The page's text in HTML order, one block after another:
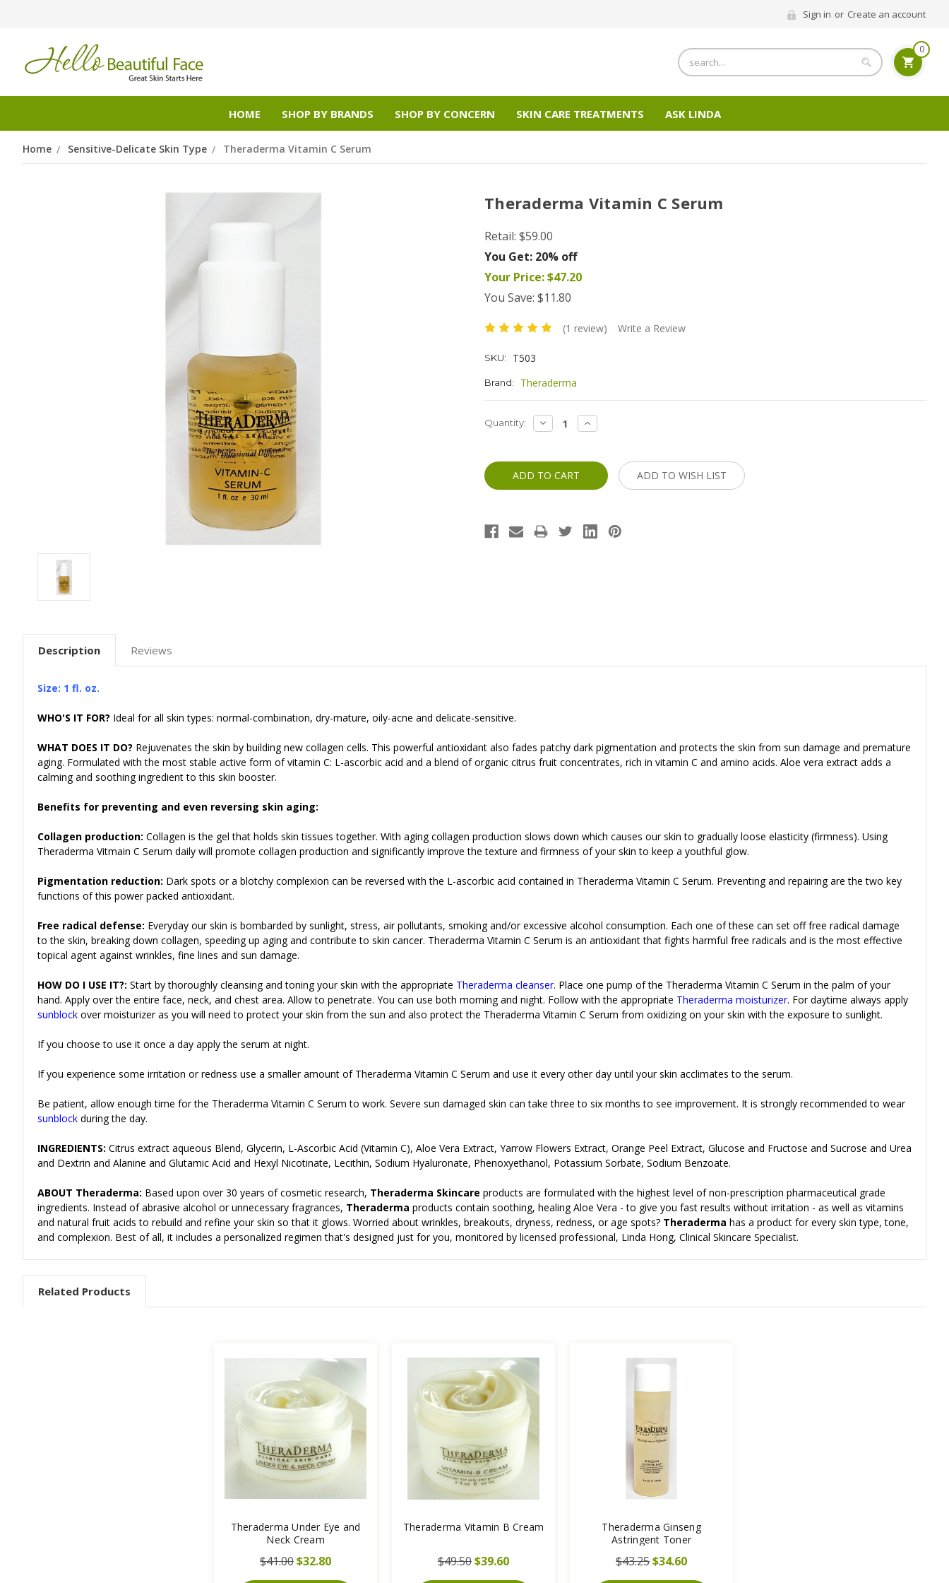
Sign in or Create an account
Search 0
HOME SHOP BY BRANDS SHOP BY CONCERN SKIN CARE TREATMENTS ASK LINDA
Home Sensitive-Delicate Skin Type Theraderma Vitamin C Serum
Theraderma Vitamin C Serum
Retail: $59.00
You Get: 20% off
Your Price:$47.20
You Save: $11.80
(1 review) Write a Review
SKU: T503
Brand: Theraderma
Current
Quantity: DECREASE
QUANTITY:
INCREASE
QUANTITY:
ADD TO WISH LIST
Description Reviews
Size: 1 fl. oz.
WHO'S IT FOR? Ideal for all skin types: normal-combination, dry-mature, oily-acne and delicate-sensitive.
WHAT DOES IT DO? Rejuvenates the skin by building new collagen cells. This powerful antioxidant also fades patchy dark pigmentation and protects the skin from sun damage and premature
aging. Formulated with the most stable active form of vitamin C: L-ascorbic acid and a blend of organic citrus fruit concentrates, rich in vitamin C and amino acids. Aloe vera extract adds a
calming and soothing ingredient to this skin booster.
Benefits for preventing and even reversing skin aging:
Collagen production: Collagen is the gel that holds skin tissues together. With aging collagen production slows down which causes our skin to gradually loose elasticity (firmness). Using
Theraderma Vitmain C Serum daily will promote collagen production and significantly improve the texture and firmness of your skin to keep a youthful glow.
Pigmentation reduction: Dark spots or a blotchy complexion can be reversed with the L-ascorbic acid contained in Theraderma Vitamin C Serum. Preventing and repairing are the two key
functions of this power packed antioxidant.
Free radical defense: Everyday our skin is bombarded by sunlight, stress, air pollutants, smoking and/or excessive alcohol consumption. Each one of these can set off free radical damage
to the skin, breaking down collagen, speeding up aging and contribute to skin cancer. Theraderma Vitamin C Serum is an antioxidant that fights harmful free radicals and is the most effective
topical agent against wrinkles, fine lines and sun damage.
HOW DO I USE IT?: Start by thoroughly cleansing and toning your skin with the appropriate Theraderma cleanser. Place one pump of the Theraderma Vitamin C Serum in the palm of your
hand. Apply over the entire face, neck, and chest area. Allow to penetrate. You can use both morning and night. Follow with the appropriate Theraderma moisturizer. For daytime always apply
sunblock over moisturizer as you will need to protect your skin from the sun and also protect the Theraderma Vitamin C Serum from oxidizing on your skin with the exposure to sunlight.
If you choose to use it once a day apply the serum at night.
If you experience some irritation or redness use a smaller amount of Theraderma Vitamin C Serum and use it every other day until your skin acclimates to the serum.
Be patient, allow enough time for the Theraderma Vitamin C Serum to work. Severe sun damaged skin can take three to six months to see improvement. It is strongly recommended to wear
sunblock during the day.
INGREDIENTS: Citrus extract aqueous Blend, Glycerin, L-Ascorbic Acid (Vitamin C), Aloe Vera Extract, Yarrow Flowers Extract, Orange Peel Extract, Glucose and Fructose and Sucrose and Urea
and Dextrin and Alanine and Glutamic Acid and Hexyl Nicotinate, Lecithin, Sodium Hyaluronate, Phenoxyethanol, Potassium Sorbate, Sodium Benzoate.
ABOUT Theraderma: Based upon over 30 years of cosmetic research, Theraderma Skincare products are formulated with the highest level of non-prescription pharmaceutical grade
ingredients. Instead of abrasive alcohol or unnecessary fragrances, Theraderma products contain soothing, healing Aloe Vera - to give you fast results without irritation - as well as vitamins
and natural fruit acids to rebuild and refine your skin so that it glows. Worried about wrinkles, breakouts, dryness, redness, or age spots? Theraderma has a product for every skin type, tone,
and complexion. Best of all, it includes a personalized regimen that's designed just for you, monitored by licensed professional, Linda Hong, Clinical Skincare Specialist.
Related Products
Theraderma Under Eye and
Neck Cream
$41.00$32.80
Theraderma Vitamin B Cream
$49.50$39.60
Theraderma Ginseng
Astringent Toner
$43.25$34.60